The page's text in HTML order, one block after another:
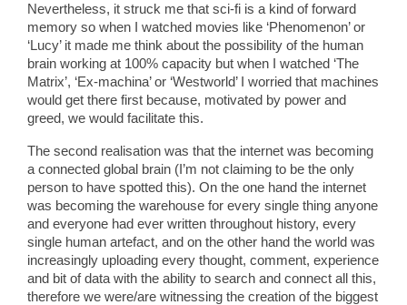
Nevertheless, it struck me that sci-fi is a kind of forward
memory so when I watched movies like ‘Phenomenon’ or
‘Lucy’ it made me think about the possibility of the human
brain working at 100% capacity but when I watched ‘The
Matrix’, ‘Ex-machina’ or ‘Westworld’ I worried that machines
would get there first because, motivated by power and
greed, we would facilitate this.
The second realisation was that the internet was becoming
a connected global brain (I’m not claiming to be the only
person to have spotted this). On the one hand the internet
was becoming the warehouse for every single thing anyone
and everyone had ever written throughout history, every
single human artefact, and on the other hand the world was
increasingly uploading every thought, comment, experience
and bit of data with the ability to search and connect all this,
therefore we were/are witnessing the creation of the biggest